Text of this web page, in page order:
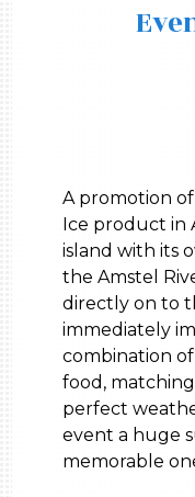
A promotion
Ice product in
island with its
the Amstel
directly on to
immediately
combination
food,
perfect
event a huge
memorable